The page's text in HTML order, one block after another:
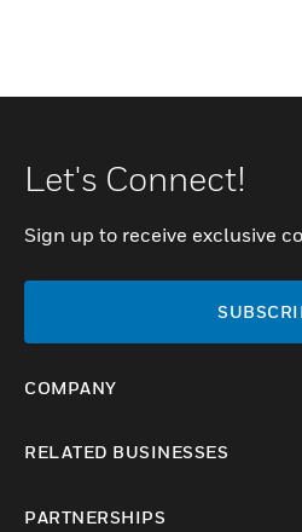
Let's Connect!
Sign up to receive exclusive
COMPANY
RELATED BUSINESSES
PARTNERSHIPS